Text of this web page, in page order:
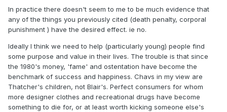
In practice there doesn't seem to me to be much evidence that
any of the things you previously cited (death penalty, corporal
punishment ) have the desired effect. ie no.
Ideally I think we need to help (particularly young) people find
some purpose and value in their lives. The trouble is that since
the 1980's money, 'fame' and ostentation have become the
benchmark of success and happiness. Chavs in my view are
Thatcher's children, not Blair's. Perfect consumers for whom
more designer clothes and recreational drugs have become
something to die for, or at least worth kicking someone else's